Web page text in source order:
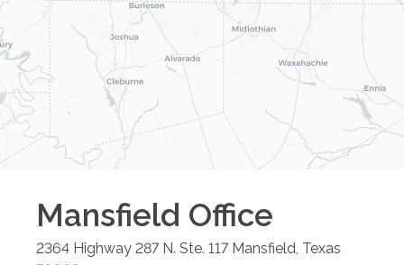
Mansfield Office
2364 Highway 287 N. Ste. 117 Mansfield Texas